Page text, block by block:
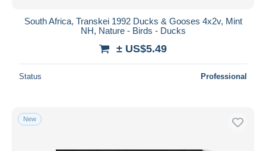
South Africa, Transkei 1992 Ducks & Gooses 4x2v, Mint
NH, Nature - Birds - Ducks
± US$5.49
Status Professional
New